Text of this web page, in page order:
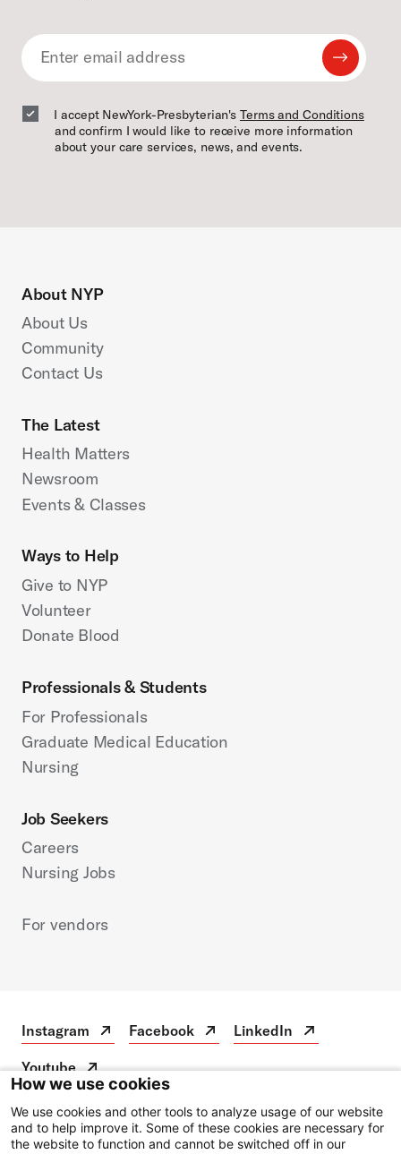
Email
Submit
Email
I accept NewYork-Presbyterian's Terms and Conditions
and confirm I would like to receive more information
about your care services, news, and events.
About NYP
About Us
Community
Contact Us
The Latest
Health Matters
Newsroom
Events & Classes
Ways to Help
Give to NYP
Volunteer
Donate Blood
Professionals & Students
For Professionals
Graduate Medical Education
Nursing
Job Seekers
Careers
Nursing Jobs
For vendors
InstagramInstagram
Open
a
new
tab
FacebookFacebook
Open
a
tab
LinkedInLinkedIn
Open
a
tab
YoutubeYoutube
Open
in
a
new
tab
Disclaimer
Privacy Notice
How we use cookies
We use cookies and other tools to analyze usage of our website
and to help improve it. Some of these cookies are necessary for
the website to function and cannot be switched off in our